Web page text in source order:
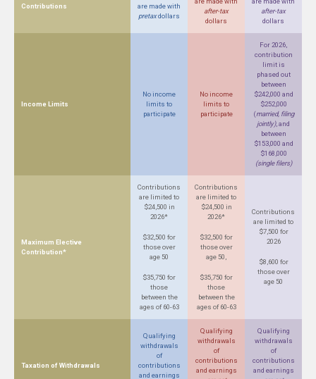
Contributions
are made with
pretaxdollars
after-tax
dollars
after-tax
dollars
Income Limits
No income
limits to
participate
No income
limits to
participate
For 2026,
contribution
limit is
phased out
between
$242,000 and
$252,000
(married, filing
jointly), and
between
$153,000 and
$168,000
(single filers)
Maximum Elective
Contribution*
Contributions
are limited to
$24,500 in
2026*
$32,500 for
those over
age 50
$35,750 for
those
between the
ages of 60-63
Contributions
are limited to
$24,500 in
2026*
$32,500 for
those over
age 50,
$35,750 for
those
between the
ages of 60-63
Contributions
are limited to
$7,500 for
2026
$8,600 for
those over
age 50
Taxation of Withdrawals
Qualifying
withdrawals
of
contributions
and earnings
Qualifying
withdrawals
of
contributions
and earnings
Qualifying
withdrawals
of
contributions
and earnings